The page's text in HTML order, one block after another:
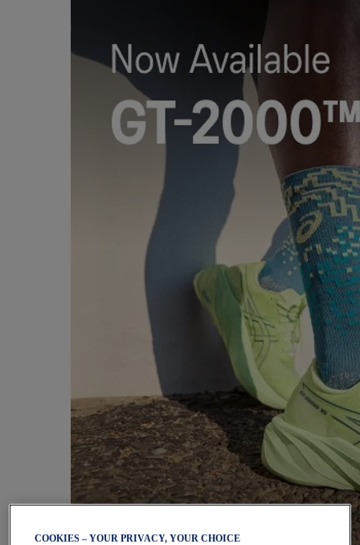
COOKIES – YOUR PRIVACY, YOUR CHOICE